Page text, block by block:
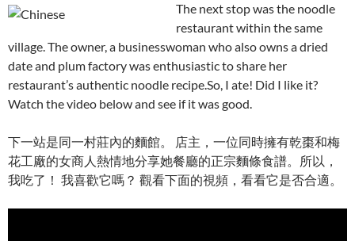
The next stop was the noodle
restaurant within the same
village. The owner, a businesswoman who also owns a dried
date and plum factory was enthusiastic to share her
restaurant’s authentic noodle recipe.So, I ate! Did I like it?
Watch the video below and see if it was good.
下一站是同一村莊內的麵館。 店主，一位同時擁有乾棗和梅
花工廠的女商人熱情地分享她餐廳的正宗麵條食譜。所以，
我吃了！ 我喜歡它嗎？ 觀看下面的視頻，看看它是否合適。